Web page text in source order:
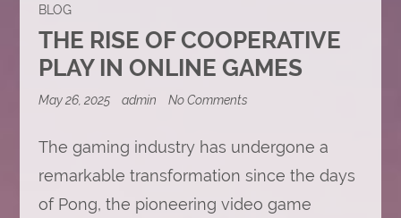
BLOG
THE RISE OF COOPERATIVE
PLAY IN ONLINE GAMES
May 26, 2025 admin No Commentson
of
Cooperative
Play
Online
The gaming industry has undergone a
remarkable transformation since the days
of Pong, the pioneering video game